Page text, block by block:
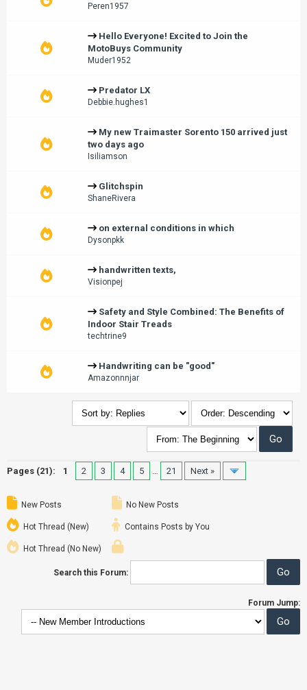
Peren1957
Hello Everyone! Excited to Join the
MotoBuys Community
Muder1952
Predator LX
Debbie.hughes1
My new Traimaster Sorento 150 arrived just
two days ago
Isiliamson
Glitchspin
ShaneRivera
on external conditions in which
Dysonpkk
handwritten texts,
Visionpej
Safety and Style Combined: The Benefits of
Indoor Stair Treads
techtrine9
Handwriting can be "good"
Amazonnnjar
Pages (21): 1 2 3 4 5 … 21 Next »
New Posts
Hot Thread (New)
Hot Thread (No New)
No New Posts
Contains Posts by You
Search this Forum:
Forum Jump: